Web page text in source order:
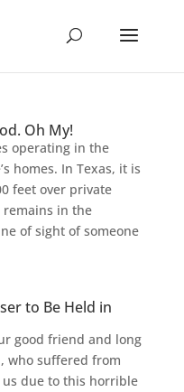
Oh My!
operating in the
homes. In Texas, it is
feet over private
remains in the
of sight of someone
to Be Held in
good friend and long
who suffered from
due to this horrible